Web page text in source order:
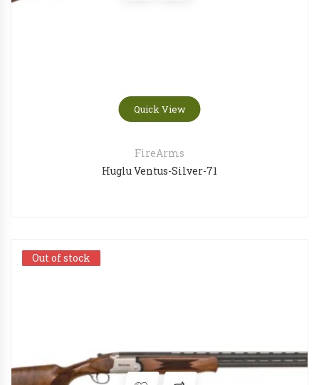
Quick View
FireArms
Huglu Ventus-Silver-71
Out of stock
Out of stock